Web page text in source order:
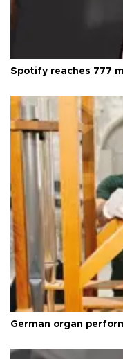
Spotify reaches 777
German organ